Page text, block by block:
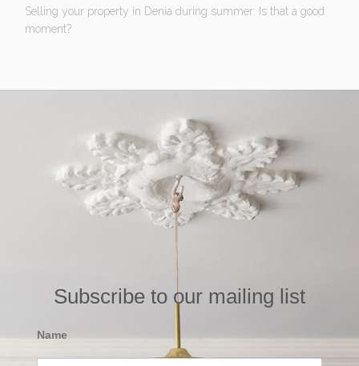
Selling your property in Denia during summer: Is that a good
moment?
Subscribe to our mailing list
Name